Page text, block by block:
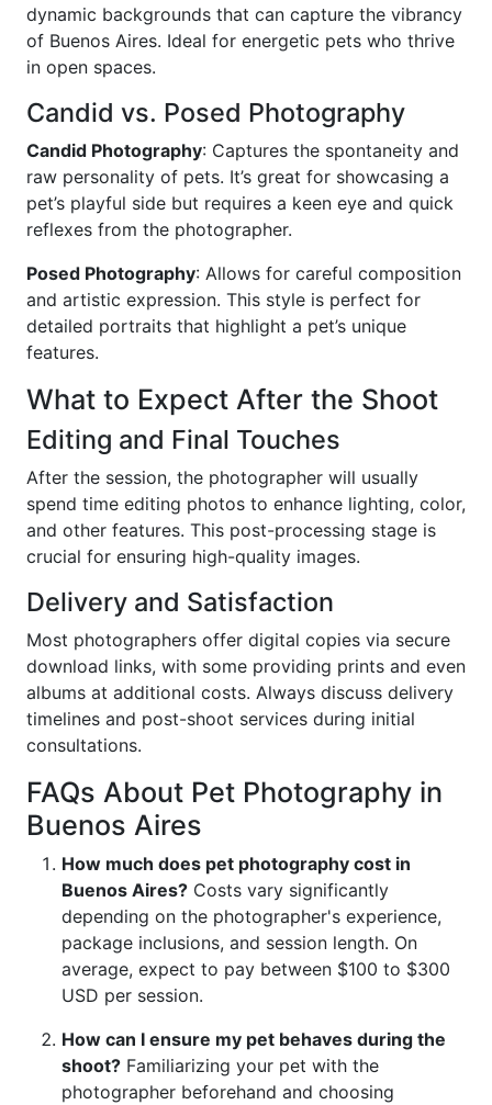
dynamic backgrounds that can capture the vibrancy
of Buenos Aires. Ideal for energetic pets who thrive
in open spaces.
Candid vs. Posed Photography
Candid Photography: Captures the spontaneity and
raw personality of pets. It’s great for showcasing a
pet’s playful side but requires a keen eye and quick
reflexes from the photographer.
Posed Photography: Allows for careful composition
and artistic expression. This style is perfect for
detailed portraits that highlight a pet’s unique
features.
What to Expect After the Shoot
Editing and Final Touches
After the session, the photographer will usually
spend time editing photos to enhance lighting, color,
and other features. This post-processing stage is
crucial for ensuring high-quality images.
Delivery and Satisfaction
Most photographers offer digital copies via secure
download links, with some providing prints and even
albums at additional costs. Always discuss delivery
timelines and post-shoot services during initial
consultations.
FAQs About Pet Photography in
Buenos Aires
How much does pet photography cost in
Buenos Aires? Costs vary significantly
depending on the photographer's experience,
package inclusions, and session length. On
average, expect to pay between $100 to $300
USD per session.
How can I ensure my pet behaves during the
shoot? Familiarizing your pet with the
photographer beforehand and choosing